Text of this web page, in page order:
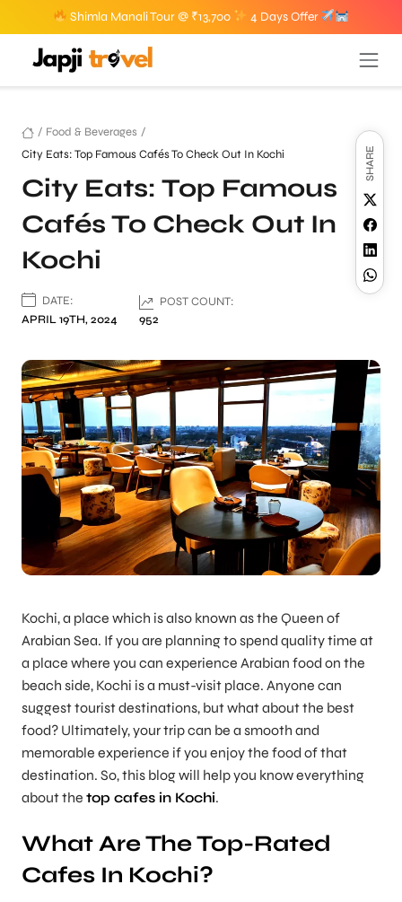
Shimla Manali Tour @ ₹13,700 4 Days Offer
/ Food & Beverages /
City Eats: Top Famous Cafés To Check Out In Kochi
City Eats: Top Famous
Cafés To Check Out In
Kochi
DATE:
APRIL 19TH, 2024
POST COUNT:
952
SHARE
Kochi, a place which is also known as the Queen of
Arabian Sea. If you are planning to spend quality time at
a place where you can experience Arabian food on the
beach side, Kochi is a must-visit place. Anyone can
suggest tourist destinations, but what about the best
food? Ultimately, your trip can be a smooth and
memorable experience if you enjoy the food of that
destination. So, this blog will help you know everything
about the top cafes in Kochi.
What Are The Top-Rated
Cafes In Kochi?